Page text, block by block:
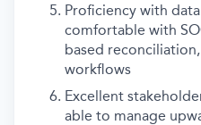
Proficiency with
comfortable with
based
workflows
Excellent
able to manage